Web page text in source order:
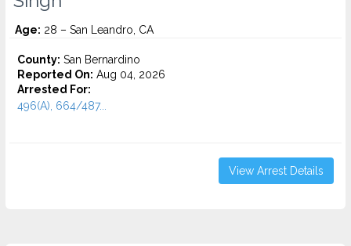
Age: 28 – San Leandro, CA
County: San Bernardino
Reported On: Aug 04, 2026
Arrested For:
496(A), 664/487...
View Arrest Details